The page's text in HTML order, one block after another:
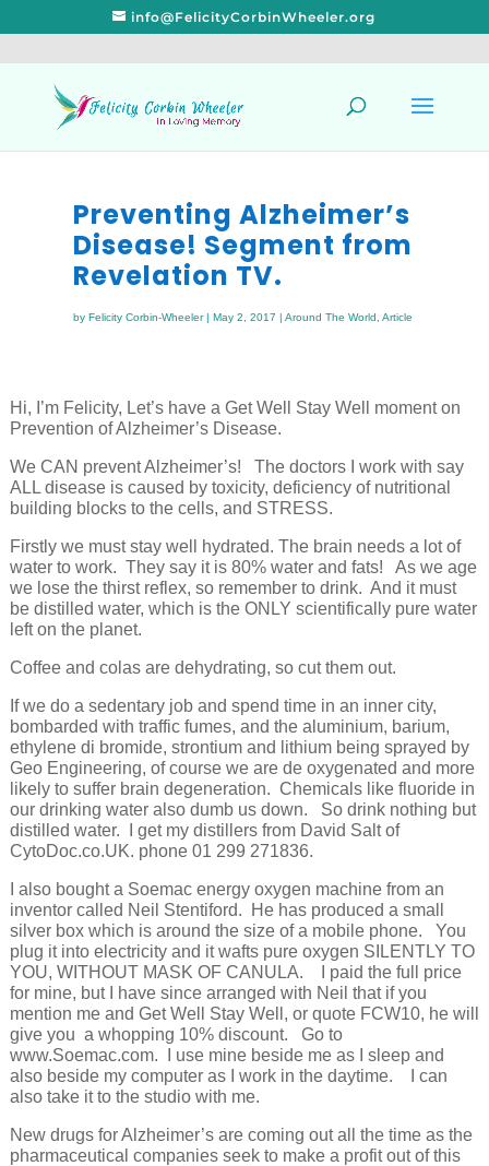
info@FelicityCorbinWheeler.org
Preventing Alzheimer’s
Disease! Segment from
Revelation TV.
by Felicity Corbin-Wheeler| May 2, 2017 | Around The World Article
Hi, I’m Felicity, Let’s have a Get Well Stay Well moment on
Prevention of Alzheimer’s Disease.
We CAN prevent Alzheimer’s! The doctors I work with say
ALL disease is caused by toxicity, deficiency of nutritional
building blocks to the cells, and STRESS.
Firstly we must stay well hydrated. The brain needs a lot of
water to work. They say it is 80% water and fats! As we age
we lose the thirst reflex, so remember to drink. And it must
be distilled water, which is the ONLY scientifically pure water
left on the planet.
Coffee and colas are dehydrating, so cut them out.
If we do a sedentary job and spend time in an inner city,
bombarded with traffic fumes, and the aluminium, barium,
ethylene di bromide, strontium and lithium being sprayed by
Geo Engineering, of course we are de oxygenated and more
likely to suffer brain degeneration. Chemicals like fluoride in
our drinking water also dumb us down. So drink nothing but
distilled water. I get my distillers from David Salt of
CytoDoc.co.UK. phone 01 299 271836.
I also bought a Soemac energy oxygen machine from an
inventor called Neil Stentiford. He has produced a small
silver box which is around the size of a mobile phone. You
plug it into electricity and it wafts pure oxygen SILENTLY TO
YOU, WITHOUT MASK OF CANULA. I paid the full price
for mine, but I have since arranged with Neil that if you
mention me and Get Well Stay Well, or quote FCW10, he will
give you a whopping 10% discount. Go to
www.Soemac.com. I use mine beside me as I sleep and
also beside my computer as I work in the daytime. I can
also take it to the studio with me.
New drugs for Alzheimer’s are coming out all the time as the
pharmaceutical companies seek to make a profit out of this